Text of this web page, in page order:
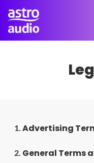
Skip to main content
1. Advertising
2. General Terms